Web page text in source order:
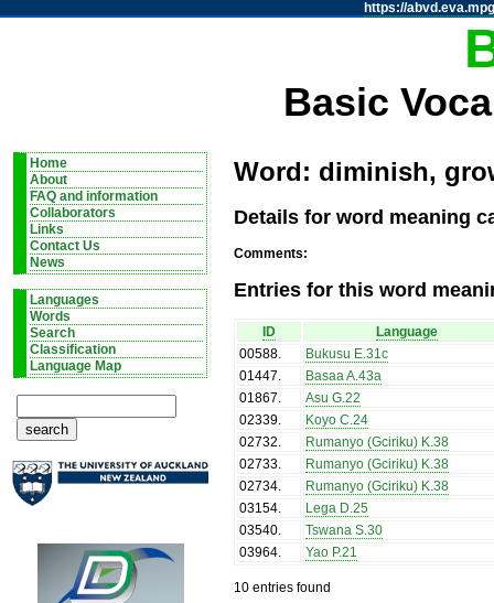
https://
Basic
Home
About
FAQ and information
Collaborators
Links
Contact Us
News
Languages
Words
Search
Classification
Language Map
Word: diminish,
Details for word meaning
Comments:
Entries for this word
ID
Language
00588.
Bukusu E.31c
01447.
Basaa A.43a
01867.
Asu G.22
02339.
Koyo C.24
02732.
Rumanyo (Gciriku) K.38
02733.
Rumanyo (Gciriku) K.38
02734.
Rumanyo (Gciriku) K.38
03154.
Lega D.25
03540.
Tswana S.30
03964. Yao P.21
10 entries found